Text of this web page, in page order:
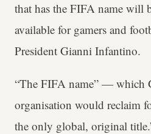
that has the FIFA name will
available for gamers and
President Gianni Infantino.
“The FIFA name” — which
organisation would reclaim
the only global, original